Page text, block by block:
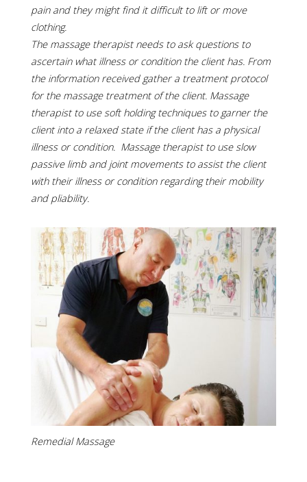
pain and they might find it difficult to lift or move
clothing.
The massage therapist needs to ask questions to
ascertain what illness or condition the client has. From
the information received gather a treatment protocol
for the massage treatment of the client. Massage
therapist to use soft holding techniques to garner the
client into a relaxed state if the client has a physical
illness or condition. Massage therapist to use slow
passive limb and joint movements to assist the client
with their illness or condition regarding their mobility
and pliability.
Remedial Massage